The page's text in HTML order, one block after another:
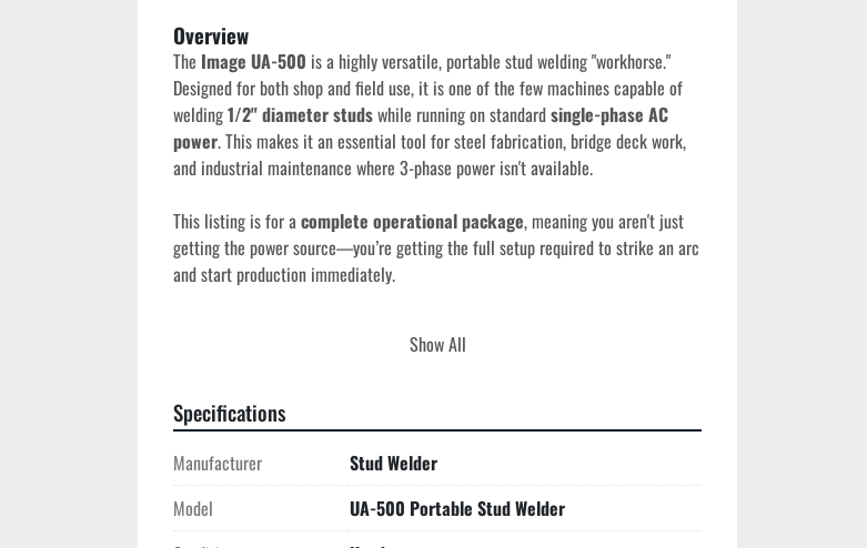
Overview
The Image UA-500 is a highly versatile, portable stud welding "workhorse."
Designed for both shop and field use, it is one of the few machines capable of
welding 1/2" diameter studs while running on standard single-phase AC
power. This makes it an essential tool for steel fabrication, bridge deck work,
and industrial maintenance where 3-phase power isn't available.
This listing is for a complete operational package, meaning you aren't just
getting the power source—you’re getting the full setup required to strike an arc
and start production immediately.
Single-Phase Versatility:
phase power, allowing for industrial-grade stud welding on nearly any
jobsite.
Wide Stud Range: Expertly handles studs from 10 gauge (3mm)
up to
in diameter with precision.
Solid-State Reliability: Features advanced solid-state circuitry for
Show All
Specifications
Manufacturer
Stud Welder
Model
UA-500 Portable Stud Welder